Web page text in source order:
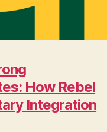
How Rebel
Integration